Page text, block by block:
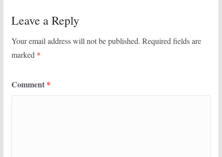
Leave a Reply
Your email address will not be published. Required fields are
marked *
Comment *